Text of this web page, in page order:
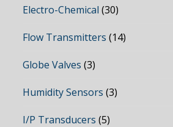
Electro-Chemical (30)
Flow Transmitters (14)
Globe Valves (3)
Humidity Sensors (3)
I/P Transducers (5)